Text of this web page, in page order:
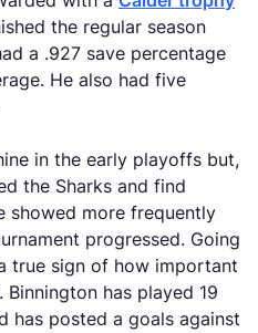
the regular season
a .927 save percentage
He also had five
in the early playoffs but,
the Sharks and find
showed more frequently
progressed. Going
true sign of how important
has played 19
has posted a goals against